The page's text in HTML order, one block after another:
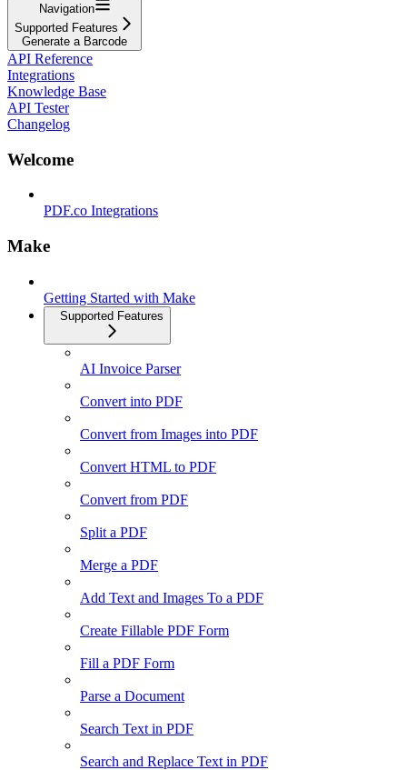
Navigation
Supported Features
Generate a Barcode
API Reference
Integrations
Knowledge Base
API Tester
Changelog
Welcome
PDF.co Integrations
Make
Getting Started with Make
Supported Features
AI Invoice Parser
Convert into PDF
Convert from Images into PDF
Convert HTML to PDF
Convert from PDF
Split a PDF
Merge a PDF
Add Text and Images To a PDF
Create Fillable PDF Form
Fill a PDF Form
Parse a Document
Search Text in PDF
Search and Replace Text in PDF